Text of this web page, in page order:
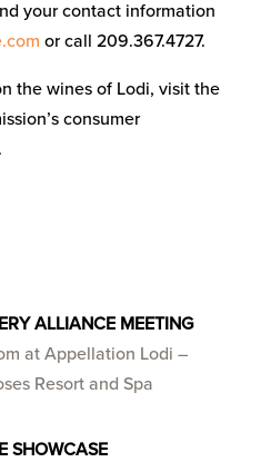
your contact information
or call 209.367.4727.
the wines of Lodi, visit the
consumer
.
ALLIANCE MEETING
at Appellation Lodi –
Resort and Spa
SHOWCASE